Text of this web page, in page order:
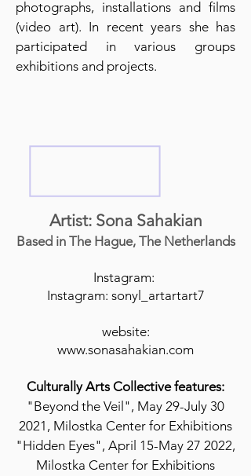
photographs, installations and films
(video art). In recent years she has
participated in various groups
exhibitions and projects.
Artist: Sona Sahakian
Based in The Hague, The Netherlands
Instagram:
Instagram: sonyl_artartart7
website:
www.sonasahakian.com
Culturally Arts Collective features:
"Beyond the Veil", May 29-July 30
2021, Milostka Center for Exhibitions
"Hidden Eyes", April 15-May 27 2022,
Milostka Center for Exhibitions